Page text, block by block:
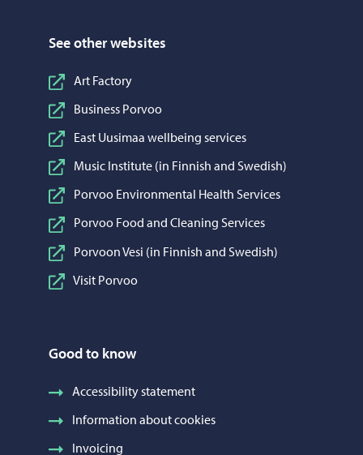
See other websites
Art Factory
Business Porvoo
East Uusimaa wellbeing services
Music Institute (in Finnish and Swedish)
Porvoo Environmental Health Services
Porvoo Food and Cleaning Services
Porvoon Vesi (in Finnish and Swedish)
Visit Porvoo
Good to know
Accessibility statement
Information about cookies
Invoicing